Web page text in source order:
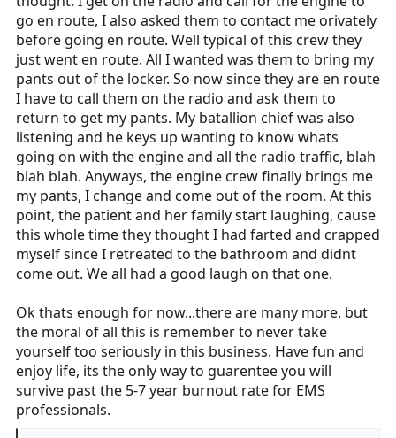
go en route, I also asked them to contact me orivately
before going en route. Well typical of this crew they
just went en route. All I wanted was them to bring my
pants out of the locker. So now since they are en route
I have to call them on the radio and ask them to
return to get my pants. My batallion chief was also
listening and he keys up wanting to know whats
going on with the engine and all the radio traffic, blah
blah blah. Anyways, the engine crew finally brings me
my pants, I change and come out of the room. At this
point, the patient and her family start laughing, cause
this whole time they thought I had farted and crapped
myself since I retreated to the bathroom and didnt
come out. We all had a good laugh on that one.
Ok thats enough for now...there are many more, but
the moral of all this is remember to never take
yourself too seriously in this business. Have fun and
enjoy life, its the only way to guarentee you will
survive past the 5-7 year burnout rate for EMS
professionals.